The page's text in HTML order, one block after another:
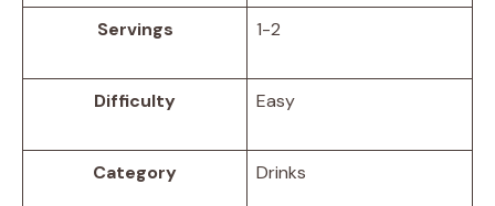
Servings 1-2
Difficulty Easy
Category Drinks